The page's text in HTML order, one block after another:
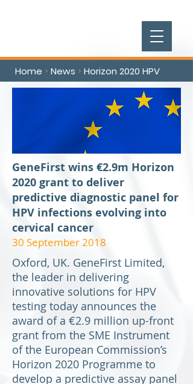
Home > News > Horizon 2020 HPV
GeneFirst wins €2.9m Horizon
2020 grant to deliver
predictive diagnostic panel for
HPV infections evolving into
cervical cancer
30 September 2018
Oxford, UK. GeneFirst Limited,
the leader in delivering
innovative solutions for HPV
testing today announces the
award of a €2.9 million up-front
grant from the SME Instrument
of the European Commission’s
Horizon 2020 Programme to
develop a predictive assay panel